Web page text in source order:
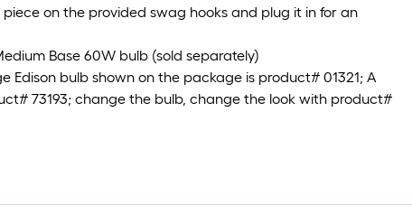
piece on the provided swag hooks and plug it in for an
Base 60W bulb (sold separately)
Edison bulb shown on the package is product# 01321; A
73193; change the bulb, change the look with product#